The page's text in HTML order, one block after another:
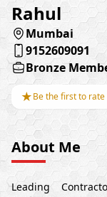
Rahul
Mumbai
9152609091
Bronze
★Be the first to rate
About Me
Leading